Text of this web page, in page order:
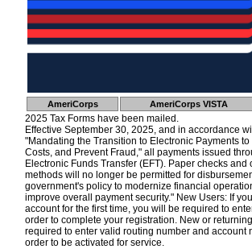
AmeriCorps AmeriCorps VISTA
2025 Tax Forms have been mailed.
Effective September 30, 2025, and in accordance
"Mandating the Transition to Electronic Payments
Costs, and Prevent Fraud," all payments issued
Electronic Funds Transfer (EFT). Paper checks
methods will no longer be permitted for
government's policy to modernize financial
improve overall payment security." New Users: If
account for the first time, you will be required to
order to complete your registration. New or
required to enter valid routing number and account
order to be activated for service.